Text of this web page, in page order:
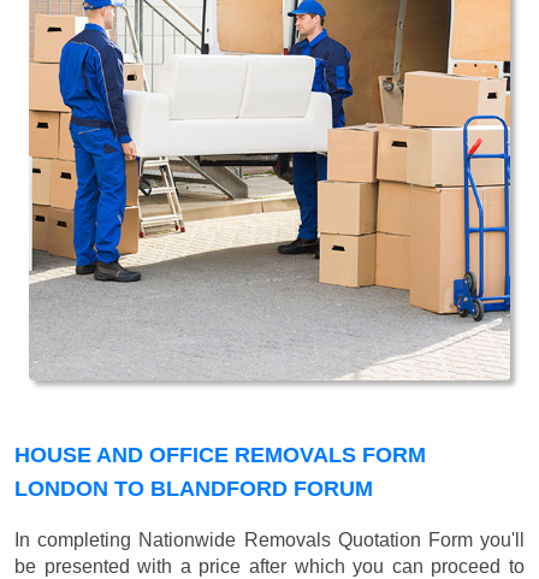
HOUSE AND OFFICE REMOVALS FORM
LONDON TO BLANDFORD FORUM
In completing Nationwide Removals Quotation Form you'll
be presented with a price after which you can proceed to